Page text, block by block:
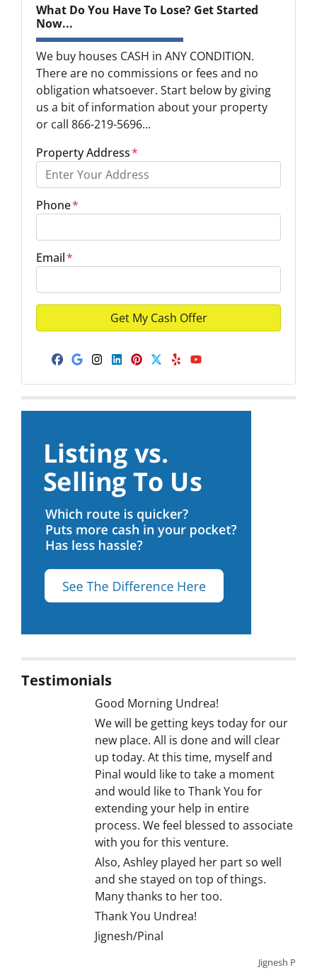
What Do You Have To Lose? Get Started
Now...
We buy houses CASH in ANY CONDITION.
There are no commissions or fees and no
obligation whatsoever. Start below by giving
us a bit of information about your property
or call 866-219-5696...
Property Address*
Phone*
Email*
Facebook
Google Business
Instagram
LinkedIn
Pinterest
Twitter
YelpYouTube
Testimonials
Good Morning Undrea!
We will be getting keys today for our
new place. All is done and will clear
up today. At this time, myself and
Pinal would like to take a moment
and would like to Thank You for
extending your help in entire
process. We feel blessed to associate
with you for this venture.
Also, Ashley played her part so well
and she stayed on top of things.
Many thanks to her too.
Thank You Undrea!
Jignesh/Pinal
Jignesh P